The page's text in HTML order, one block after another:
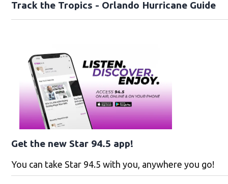
Track the Tropics - Orlando Hurricane Guide
Get the new Star 94.5 app!
You can take Star 94.5 with you, anywhere you go!